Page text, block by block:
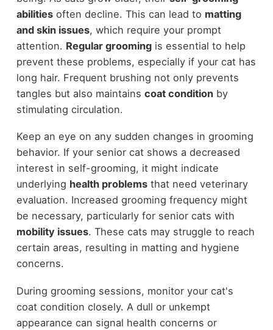
abilitiesoften decline. This can lead to matting
and skin issues, which require your prompt
attention. Regular groomingis essential to help
prevent these problems, especially if your cat has
long hair. Frequent brushing not only prevents
tangles but also maintains coat conditionby
stimulating circulation.
Keep an eye on any sudden changes in grooming
behavior. If your senior cat shows a decreased
interest in self-grooming, it might indicate
underlying health problemsthat need veterinary
evaluation. Increased grooming frequency might
be necessary, particularly for senior cats with
mobility issues. These cats may struggle to reach
certain areas, resulting in matting and hygiene
concerns.
During grooming sessions, monitor your cat's
coat condition closely. A dull or unkempt
appearance can signal health concerns or